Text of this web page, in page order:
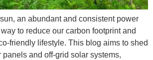
an abundant and consistent power
to reduce our carbon footprint and
friendly lifestyle. This blog aims to shed
panels and off-grid solar systems,